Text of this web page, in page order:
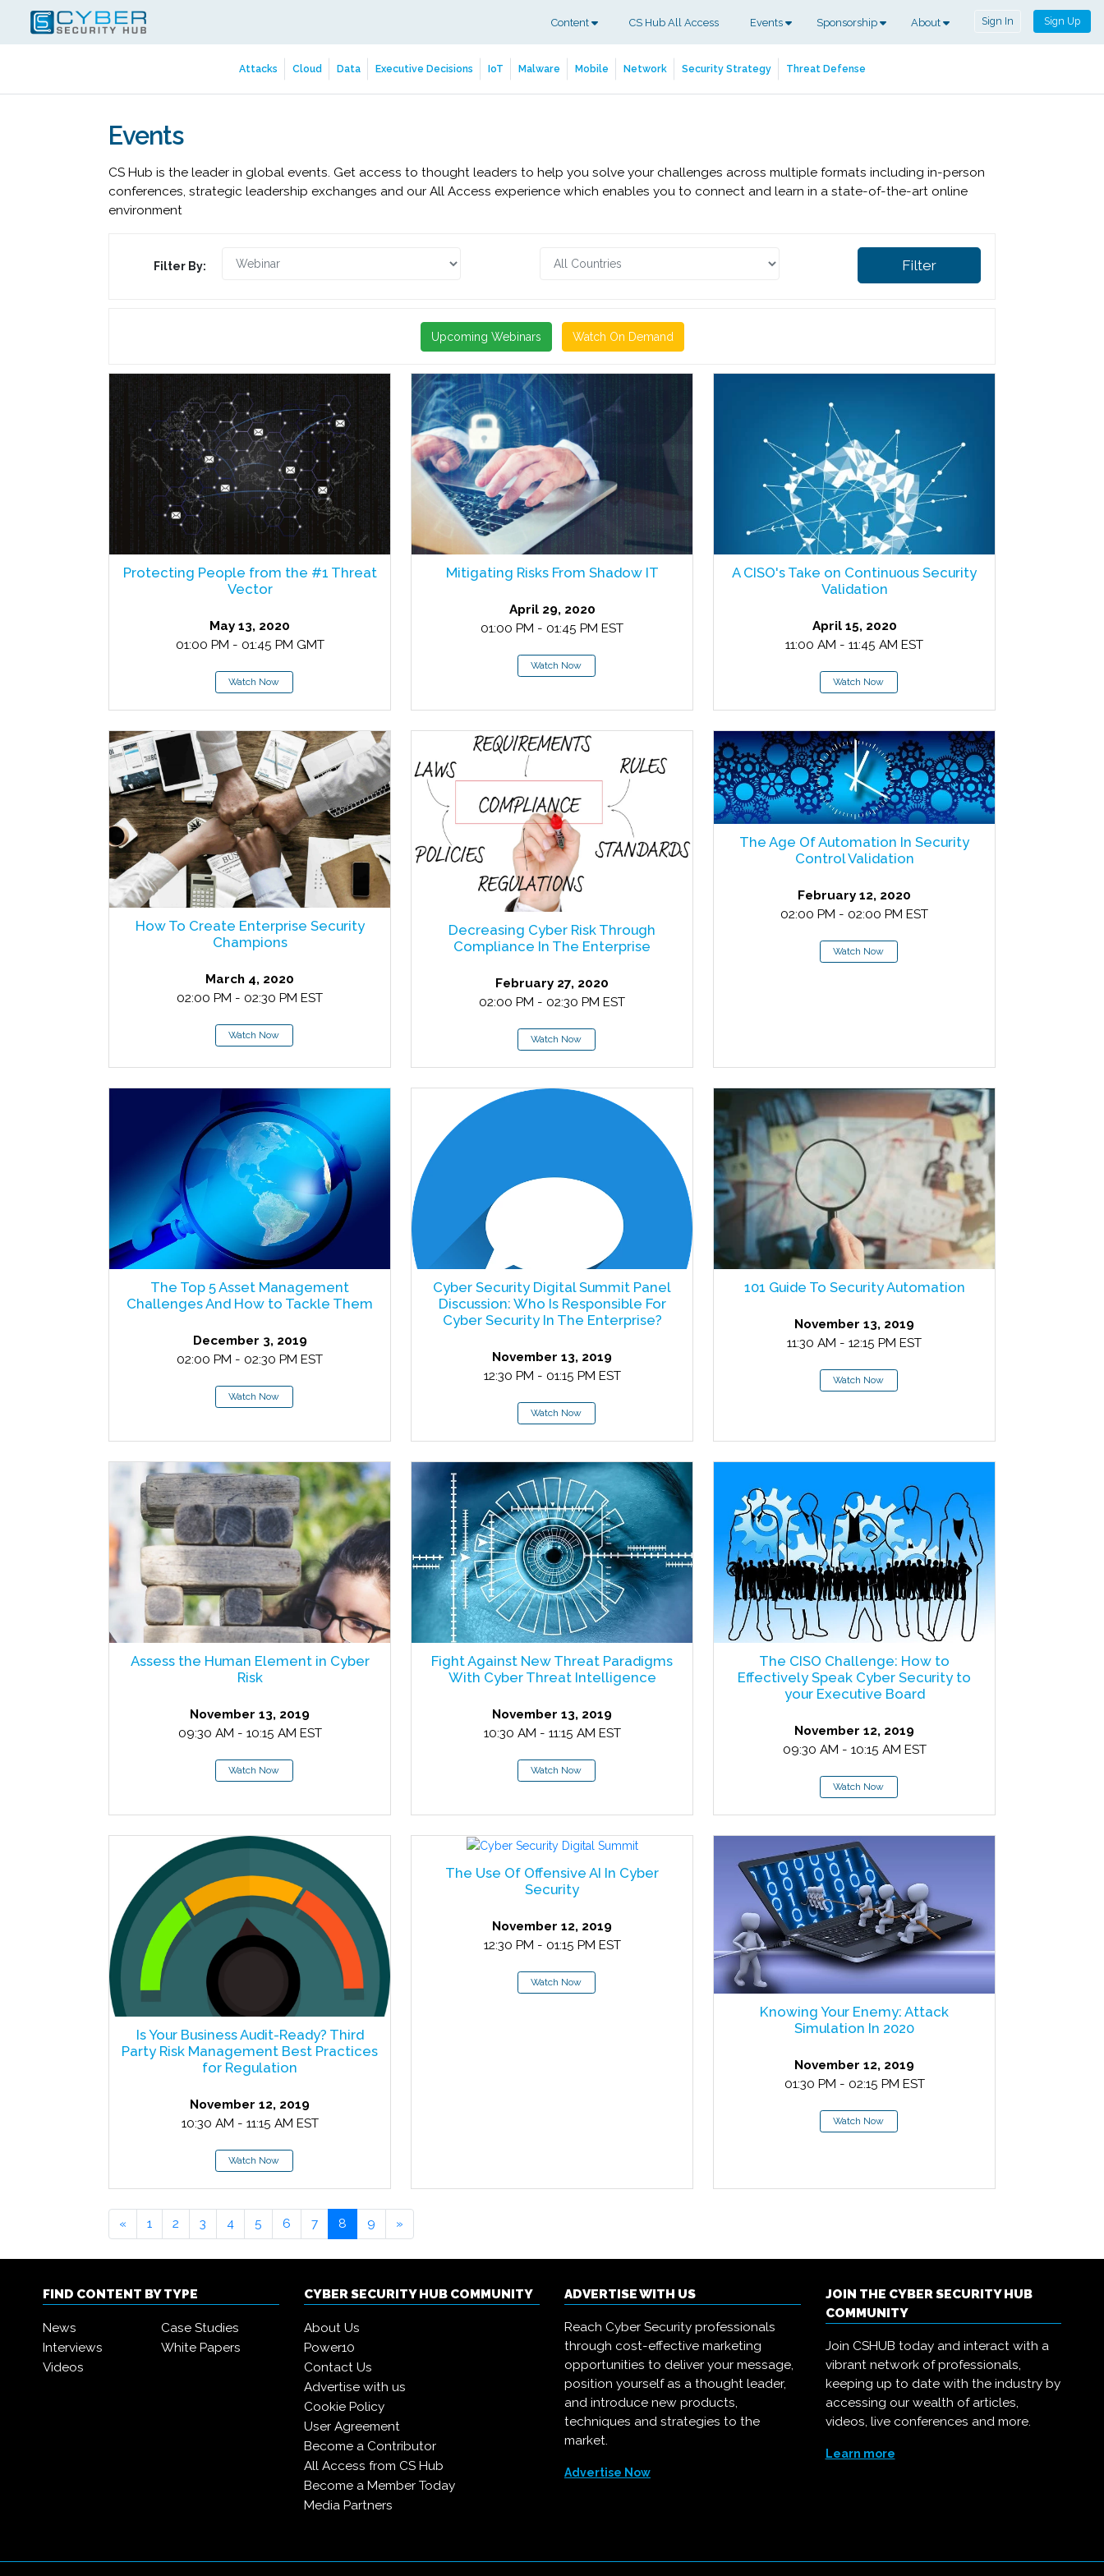
Content CS Hub All Access Events Sponsorship About Sign In Sign Up
Attacks Cloud Data Executive Decisions IoT Malware Mobile Network Security Strategy Threat Defense
Events
CS Hub is the leader in global events. Get access to thought leaders to help you solve your challenges across multiple formats including in-person
conferences, strategic leadership exchanges and our All Access experience which enables you to connect and learn in a state-of-the-art online
environment
Filter By: Filter
Upcoming Webinars Watch On Demand
Protecting People from the #1 Threat
Vector
May 13, 2020
01:00 PM - 01:45 PM GMT
Watch Now
Mitigating Risks From Shadow IT
April 29, 2020
01:00 PM - 01:45 PM EST
Watch Now
A CISO's Take on Continuous Security
Validation
April 15, 2020
11:00 AM - 11:45 AM EST
Watch Now
How To Create Enterprise Security
Champions
March 4, 2020
02:00 PM - 02:30 PM EST
Watch Now
Decreasing Cyber Risk Through
Compliance In The Enterprise
February 27, 2020
02:00 PM - 02:30 PM EST
Watch Now
The Age Of Automation In Security
Control Validation
February 12, 2020
02:00 PM - 02:00 PM EST
Watch Now
The Top 5 Asset Management
Challenges And How to Tackle Them
December 3, 2019
02:00 PM - 02:30 PM EST
Watch Now
Cyber Security Digital Summit Panel
Discussion: Who Is Responsible For
Cyber Security In The Enterprise?
November 13, 2019
12:30 PM - 01:15 PM EST
Watch Now
101 Guide To Security Automation
November 13, 2019
11:30 AM - 12:15 PM EST
Watch Now
Assess the Human Element in Cyber
Risk
November 13, 2019
09:30 AM - 10:15 AM EST
Watch Now
Fight Against New Threat Paradigms
With Cyber Threat Intelligence
November 13, 2019
10:30 AM - 11:15 AM EST
Watch Now
The CISO Challenge: How to
Effectively Speak Cyber Security to
your Executive Board
November 12, 2019
09:30 AM - 10:15 AM EST
Watch Now
Is Your Business Audit-Ready? Third
Party Risk Management Best Practices
for Regulation
November 12, 2019
10:30 AM - 11:15 AM EST
Watch Now
The Use Of Offensive AI In Cyber
Security
November 12, 2019
12:30 PM - 01:15 PM EST
Watch Now
Knowing Your Enemy: Attack
Simulation In 2020
November 12, 2019
01:30 PM - 02:15 PM EST
Watch Now
« 1 2 3 4 5 6 7 8 9 »
FIND CONTENT BY TYPE
News
Case Studies
Interviews
White Papers
Videos
CYBER SECURITY HUB COMMUNITY
About Us
Power10
Contact Us
Advertise with us
Cookie Policy
User Agreement
Become a Contributor
All Access from CS Hub
Become a Member Today
Media Partners
ADVERTISE WITH US
Reach Cyber Security professionals
through cost-effective marketing
opportunities to deliver your message,
position yourself as a thought leader,
and introduce new products,
techniques and strategies to the
market.
Advertise Now
JOIN THE CYBER SECURITY HUB
COMMUNITY
Join CSHUB today and interact with a
vibrant network of professionals,
keeping up to date with the industry by
accessing our wealth of articles,
videos, live conferences and more.
Learn more